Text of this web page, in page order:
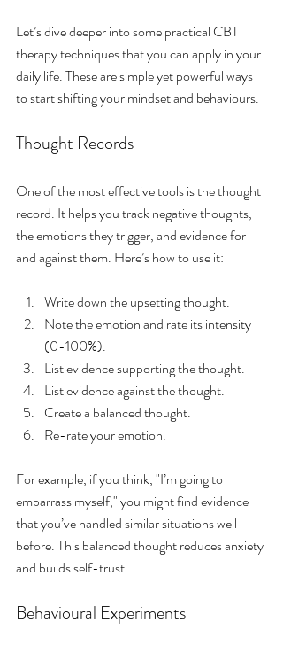
Let’s dive deeper into some practical CBT
therapy techniques that you can apply in your
daily life. These are simple yet powerful ways
to start shifting your mindset and behaviours.
Thought Records
One of the most effective tools is the thought
record. It helps you track negative thoughts,
the emotions they trigger, and evidence for
and against them. Here’s how to use it:
Write down the upsetting thought.
Note the emotion and rate its intensity
(0-100%).
List evidence supporting the thought.
List evidence against the thought.
Create a balanced thought.
Re-rate your emotion.
For example, if you think, "I’m going to
embarrass myself," you might find evidence
that you’ve handled similar situations well
before. This balanced thought reduces anxiety
and builds self-trust.
Behavioural Experiments